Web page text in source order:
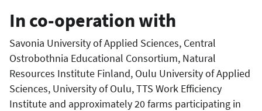
In co-operation with
Savonia University of Applied Sciences, Central
Ostrobothnia Educational Consortium, Natural
Resources Institute Finland, Oulu University of Applied
Sciences, University of Oulu, TTS Work Efficiency
Institute and approximately 20 farms participating in